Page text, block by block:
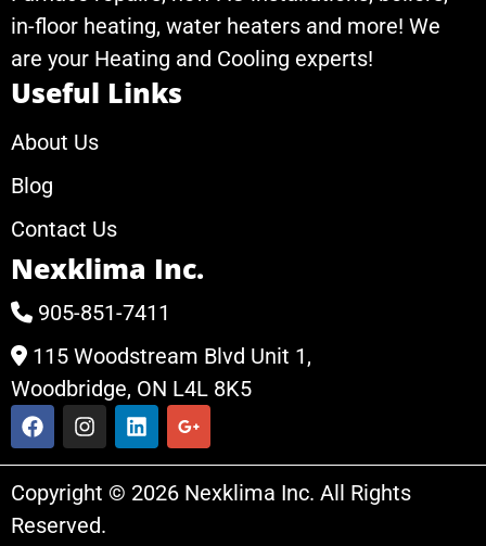
in-floor heating, water heaters and more! We
are your Heating and Cooling experts!
Useful Links
About Us
Blog
Contact Us
Nexklima Inc.
905-851-7411
115 Woodstream Blvd Unit 1,
Woodbridge, ON L4L 8K5
F
a
c
b
o
I
n
s
t
a
g
L
i
n
k
e
G
o
o
g
l
Copyright © 2026 Nexklima Inc. All Rights
Reserved.